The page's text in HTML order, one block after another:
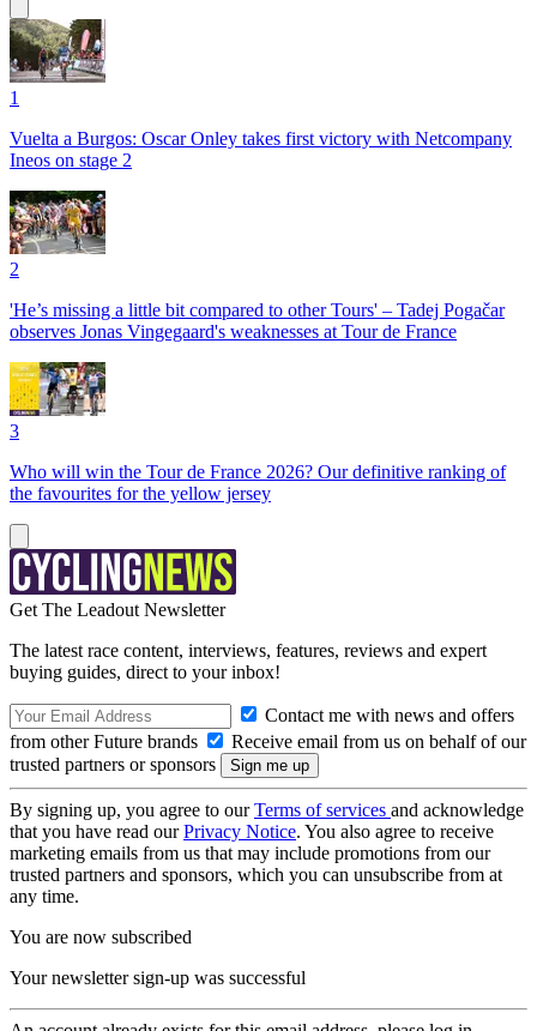
1
Vuelta a Burgos: Oscar Onley takes first victory with Netcompany
Ineos on stage 2
2
'He’s missing a little bit compared to other Tours' – Tadej Pogačar
observes Jonas Vingegaard's weaknesses at Tour de France
3
Who will win the Tour de France 2026? Our definitive ranking of
the favourites for the yellow jersey
Get The Leadout Newsletter
The latest race content, interviews, features, reviews and expert
buying guides, direct to your inbox!
Contact me with news and offers
from other Future brands
Receive email from us on behalf of our
trusted partners or sponsors
By signing up, you agree to ourTerms of services and acknowledge
that you have read ourPrivacy Notice. You also agree to receive
marketing emails from us that may include promotions from our
trusted partners and sponsors, which you can unsubscribe from at
any time.
You are now subscribed
Your newsletter sign-up was successful